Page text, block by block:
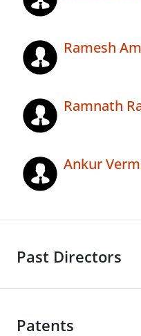
Ramesh
Ramnath
Ankur
Past Directors
Patents